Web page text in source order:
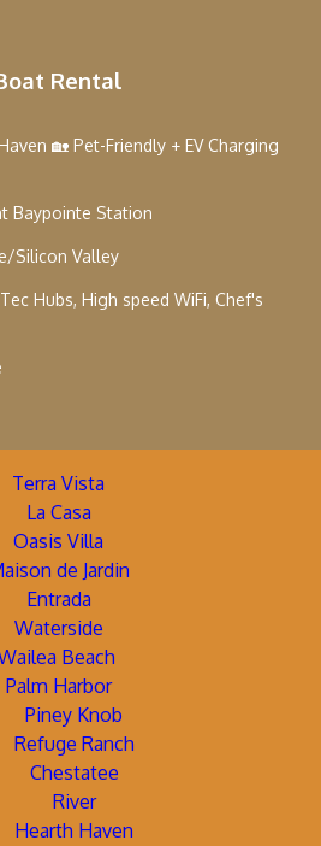
Rental
🏡 Pet-Friendly + EV Charging
Baypointe Station
Silicon Valley
Hubs, High speed WiFi, Chef's
Terra Vista
La Casa
Oasis Villa
de Jardin
Entrada
Waterside
Beach
Palm Harbor
Piney Knob
Refuge Ranch
Chestatee
River
Hearth Haven